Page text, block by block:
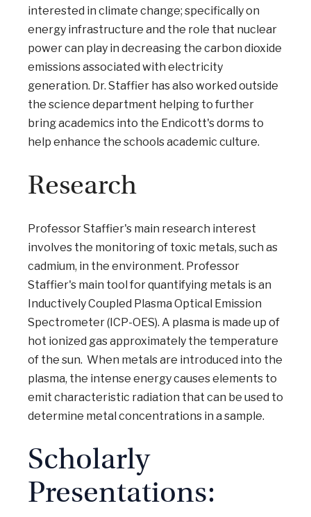
interested in climate change; specifically on
energy infrastructure and the role that nuclear
power can play in decreasing the carbon dioxide
emissions associated with electricity
generation. Dr. Staffier has also worked outside
the science department helping to further
bring academics into the Endicott's dorms to
help enhance the schools academic culture.
Research
Professor Staffier's main research interest
involves the monitoring of toxic metals, such as
cadmium, in the environment. Professor
Staffier's main tool for quantifying metals is an
Inductively Coupled Plasma Optical Emission
Spectrometer (ICP-OES). A plasma is made up of
hot ionized gas approximately the temperature
of the sun. When metals are introduced into the
plasma, the intense energy causes elements to
emit characteristic radiation that can be used to
determine metal concentrations in a sample.
Scholarly
Presentations: